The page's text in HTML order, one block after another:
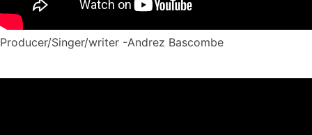
Producer/Singer/writer -Andrez Bascombe